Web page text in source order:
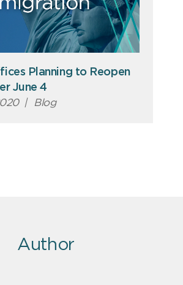
Planning to Reopen
June 4
| Blog
Author